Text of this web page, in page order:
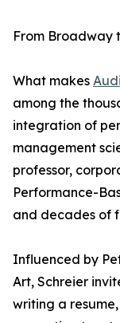
From Broadway
What makes
among the
integration of
management
professor,
Performance-
and decades of
Influenced by
Art, Schreier
writing a